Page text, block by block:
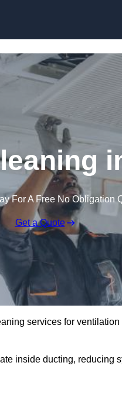
For A Free No Obligation
Get a Quote
services for
inside ducting, reducing